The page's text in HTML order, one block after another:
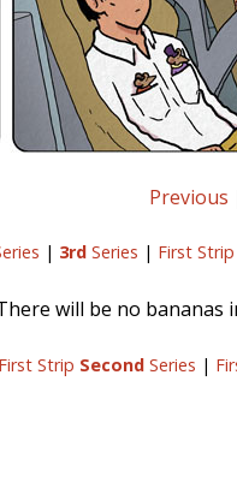
Previous
| 3rdSeries | First Strip
will be no bananas
First Strip SecondSeries |